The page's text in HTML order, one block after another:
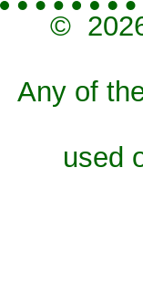
©
Any of
used